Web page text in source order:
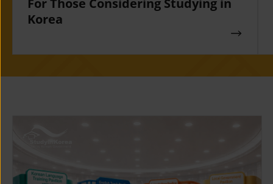
For Those Considering Studying in
Korea